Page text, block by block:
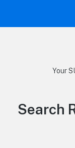
Your
Search